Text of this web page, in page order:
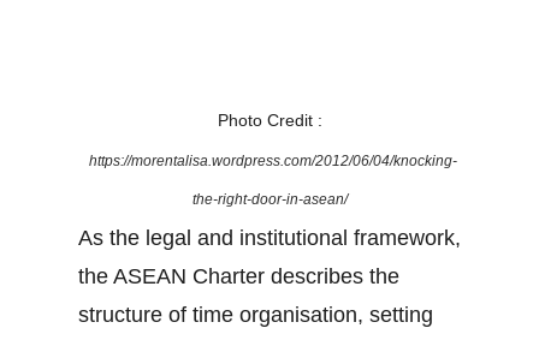
Photo Credit :
https://morentalisa.wordpress.com/2012/06/04/knocking-
the-right-door-in-asean/
As the legal and institutional framework,
the ASEAN Charter describes the
structure of time organisation, setting